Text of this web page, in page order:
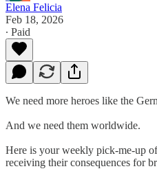
Elena Felicia
Feb 18, 2026
∙ Paid
We need more heroes like the
And we need them worldwide.
Here is your weekly pick-me-up
receiving their consequences for